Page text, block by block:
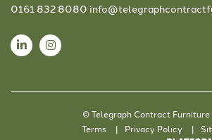
0161 832 8080
© Telegraph Contract
Terms
Privacy Policy